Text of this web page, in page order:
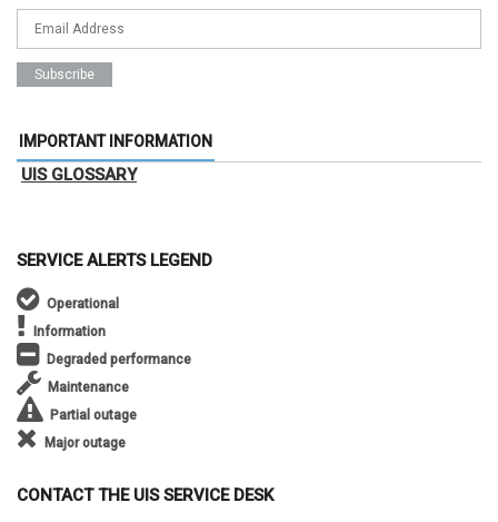
IMPORTANT INFORMATION
UIS GLOSSARY
SERVICE ALERTS LEGEND
Operational
Information
Degraded performance
Maintenance
Partial outage
Major outage
CONTACT THE UIS SERVICE DESK